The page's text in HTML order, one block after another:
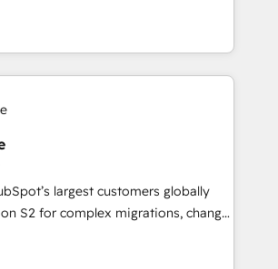
fully accredited HubSpot Solutions
across EMEA, APAC and NAM,
CRM programmes and
every HubSpot Hub. 🧭 From
to AI-powered automation,
into clarity, human at global
agree it is proof of trust built through
largest customers globally
S2 for complex migrations, change
integration, and creative
measurable impact and